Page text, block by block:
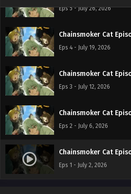
Eps 5 - July 26, 2026
Chainsmoker Cat
Eps 4 - July 19, 2026
Chainsmoker Cat
Eps 3 - July 12, 2026
Chainsmoker Cat
Eps 2 - July 6, 2026
Chainsmoker Cat
Eps 1 - July 2, 2026